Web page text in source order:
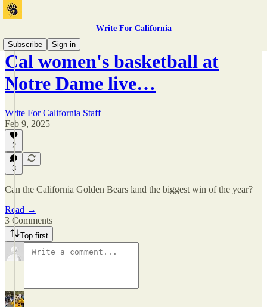
Write For California
Subscribe
Sign in
Cal women's basketball at
Notre Dame live…
Write For California Staff
Feb 9, 2025
2
3
Can the California Golden Bears land the biggest win of the year?
Read →
3 Comments
Top first